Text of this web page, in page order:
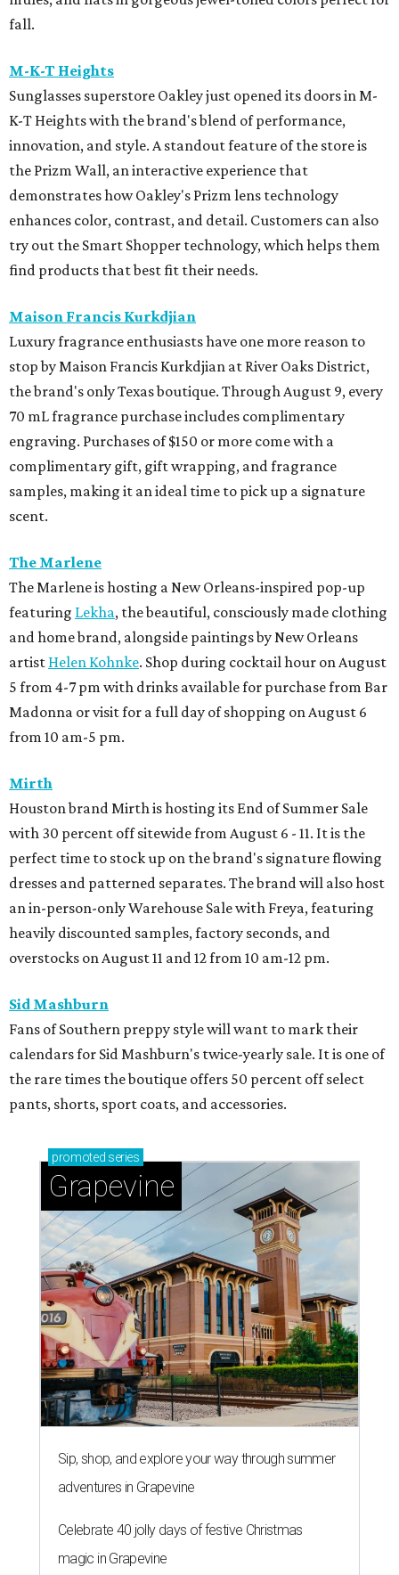
fall.
M-K-T Heights
Sunglasses superstore Oakley just opened its doors in M-
K-T Heights with the brand's blend of performance,
innovation, and style. A standout feature of the store is
the Prizm Wall, an interactive experience that
demonstrates how Oakley's Prizm lens technology
enhances color, contrast, and detail. Customers can also
try out the Smart Shopper technology, which helps them
find products that best fit their needs.
Maison Francis Kurkdjian
Luxury fragrance enthusiasts have one more reason to
stop by Maison Francis Kurkdjian at River Oaks District,
the brand's only Texas boutique. Through August 9, every
70 mL fragrance purchase includes complimentary
engraving. Purchases of $150 or more come with a
complimentary gift, gift wrapping, and fragrance
samples, making it an ideal time to pick up a signature
scent.
The Marlene
The Marlene is hosting a New Orleans-inspired pop-up
featuring Lekha, the beautiful, consciously made clothing
and home brand, alongside paintings by New Orleans
artist Helen Kohnke. Shop during cocktail hour on August
5 from 4-7 pm with drinks available for purchase from Bar
Madonna or visit for a full day of shopping on August 6
from 10 am-5 pm.
Mirth
Houston brand Mirth is hosting its End of Summer Sale
with 30 percent off sitewide from August 6 - 11. It is the
perfect time to stock up on the brand's signature flowing
dresses and patterned separates. The brand will also host
an in-person-only Warehouse Sale with Freya, featuring
heavily discounted samples, factory seconds, and
overstocks on August 11 and 12 from 10 am-12 pm.
Sid Mashburn
Fans of Southern preppy style will want to mark their
calendars for Sid Mashburn's twice-yearly sale. It is one of
the rare times the boutique offers 50 percent off select
pants, shorts, sport coats, and accessories.
promoted series
Grapevine
Sip, shop, and explore your way through summer
adventures in Grapevine
Celebrate 40 jolly days of festive Christmas
magic in Grapevine